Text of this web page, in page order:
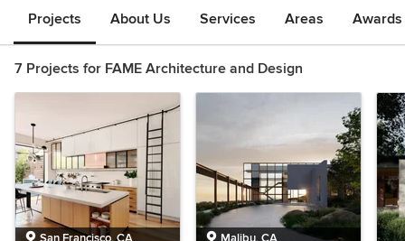
Projects About Us Services Areas
7 Projects for FAME Architecture and Design